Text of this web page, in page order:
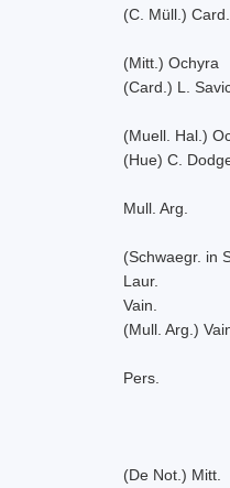
(C. Müll.)
(Mitt.) Ochyra
(Card.) L.
(Muell. Hal.)
(Hue) C.
Mull. Arg.
(Schwaegr. in
Laur.
Vain.
(Mull. Arg.)
Pers.
(De Not.) Mitt.